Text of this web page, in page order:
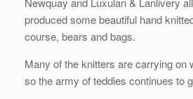
produced some beautiful hand
course, bears and bags.
Many of the knitters are carrying on
so the army of teddies continues to